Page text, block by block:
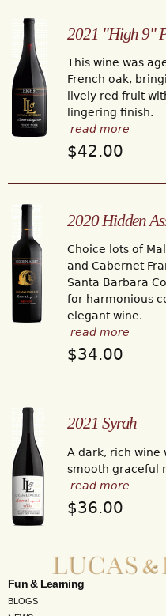
2021 "High 9"
This wine was
French oak,
lively red fruit
lingering finish.
read more
$42.00
2020 Hidden
Choice lots of
and Cabernet
Santa Barbara
for harmonious
elegant wine.
read more
$34.00
2021 Syrah
A dark, rich wine
smooth graceful
read more
$36.00
Fun & Learning
BLOGS